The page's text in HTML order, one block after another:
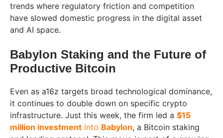
trends where regulatory friction and competition
have slowed domestic progress in the digital asset
and AI space.
Babylon Staking and the Future of
Productive Bitcoin
Even as a16z targets broad technological dominance,
it continues to double down on specific crypto
infrastructure. Just this week, the firm led a $15
million investment into Babylon, a Bitcoin staking